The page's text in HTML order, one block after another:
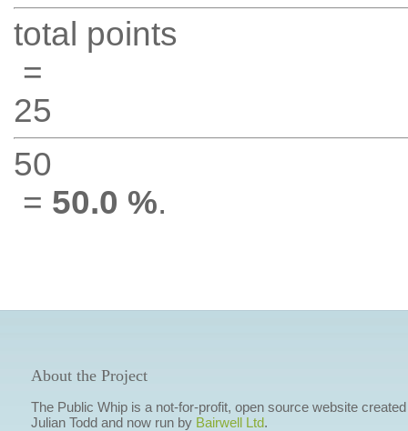
total points
=
25
50
= 50.0 %.
About the Project
The Public Whip is a not-for-profit, open source website
Julian Todd and now run by Bairwell Ltd.